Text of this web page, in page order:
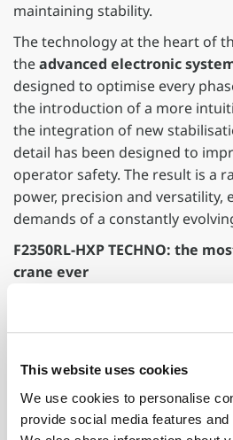
This website uses cookies
We use cookies to personalise
provide social media features
maintaining stability.
The technology at the heart of
theadvanced electronic
designed to optimise every
the introduction of a more
the integration of new
detail has been designed to
operator safety. The result is a
power, precision and versatility,
demands of a constantly
F2350RL-HXP TECHNO: the
crane ever
The new F2350RL-HXP
top of the range, setting new
hydraulic extensions, this
unprecedented evolution within
to be installed on vehicles with
weight of 40 tons, it is less than